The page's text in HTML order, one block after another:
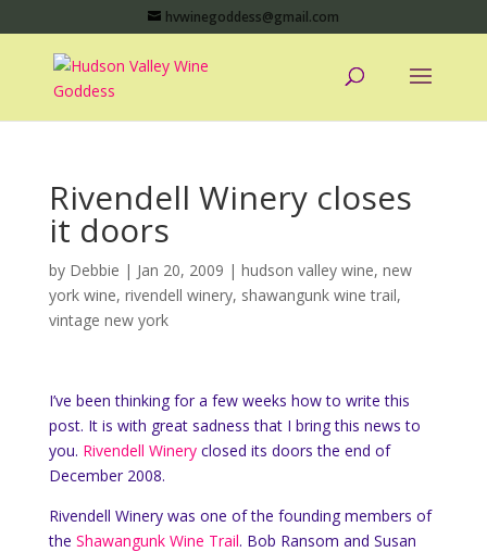
hvwinegoddess@gmail.com
Rivendell Winery closes
it doors
by Debbie | Jan 20, 2009 | hudson valley wine, new
york wine, rivendell winery, shawangunk wine trail,
vintage new york
I’ve been thinking for a few weeks how to write this
post. It is with great sadness that I bring this news to
you. Rivendell Wineryclosed its doors the end of
December 2008.
Rivendell Winery was one of the founding members of
the Shawangunk Wine Trail. Bob Ransom and Susan